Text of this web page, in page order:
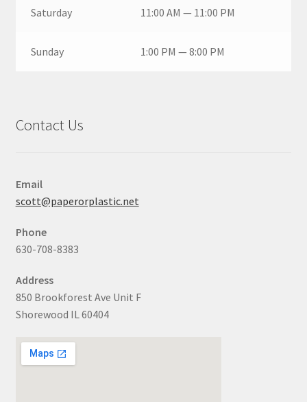
Saturday 11:00 AM — 11:00 PM
Sunday 1:00 PM — 8:00 PM
Contact Us
Email
scott@paperorplastic.net
Phone
630-708-8383
Address
850 Brookforest Ave Unit F
Shorewood IL 60404